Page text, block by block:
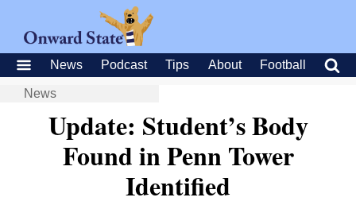
News Podcast Tips About Football
News
Update: Student’s Body
Found in Penn Tower
Identified